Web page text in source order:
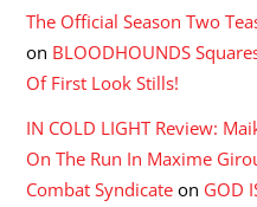
The Official Season Two
on BLOODHOUNDS
Of First Look Stills!
IN COLD LIGHT Review:
On The Run In Maxime
Combat Syndicate on GOD